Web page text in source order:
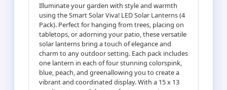
Illuminate your garden with style and warmth
using the Smart Solar Viva! LED Solar Lanterns (4
Pack). Perfect for hanging from trees, placing on
tabletops, or adorning your patio, these versatile
solar lanterns bring a touch of elegance and
charm to any outdoor setting. Each pack includes
one lantern in each of four stunning colorspink,
blue, peach, and greenallowing you to create a
vibrant and coordinated display. With a 15 x 13